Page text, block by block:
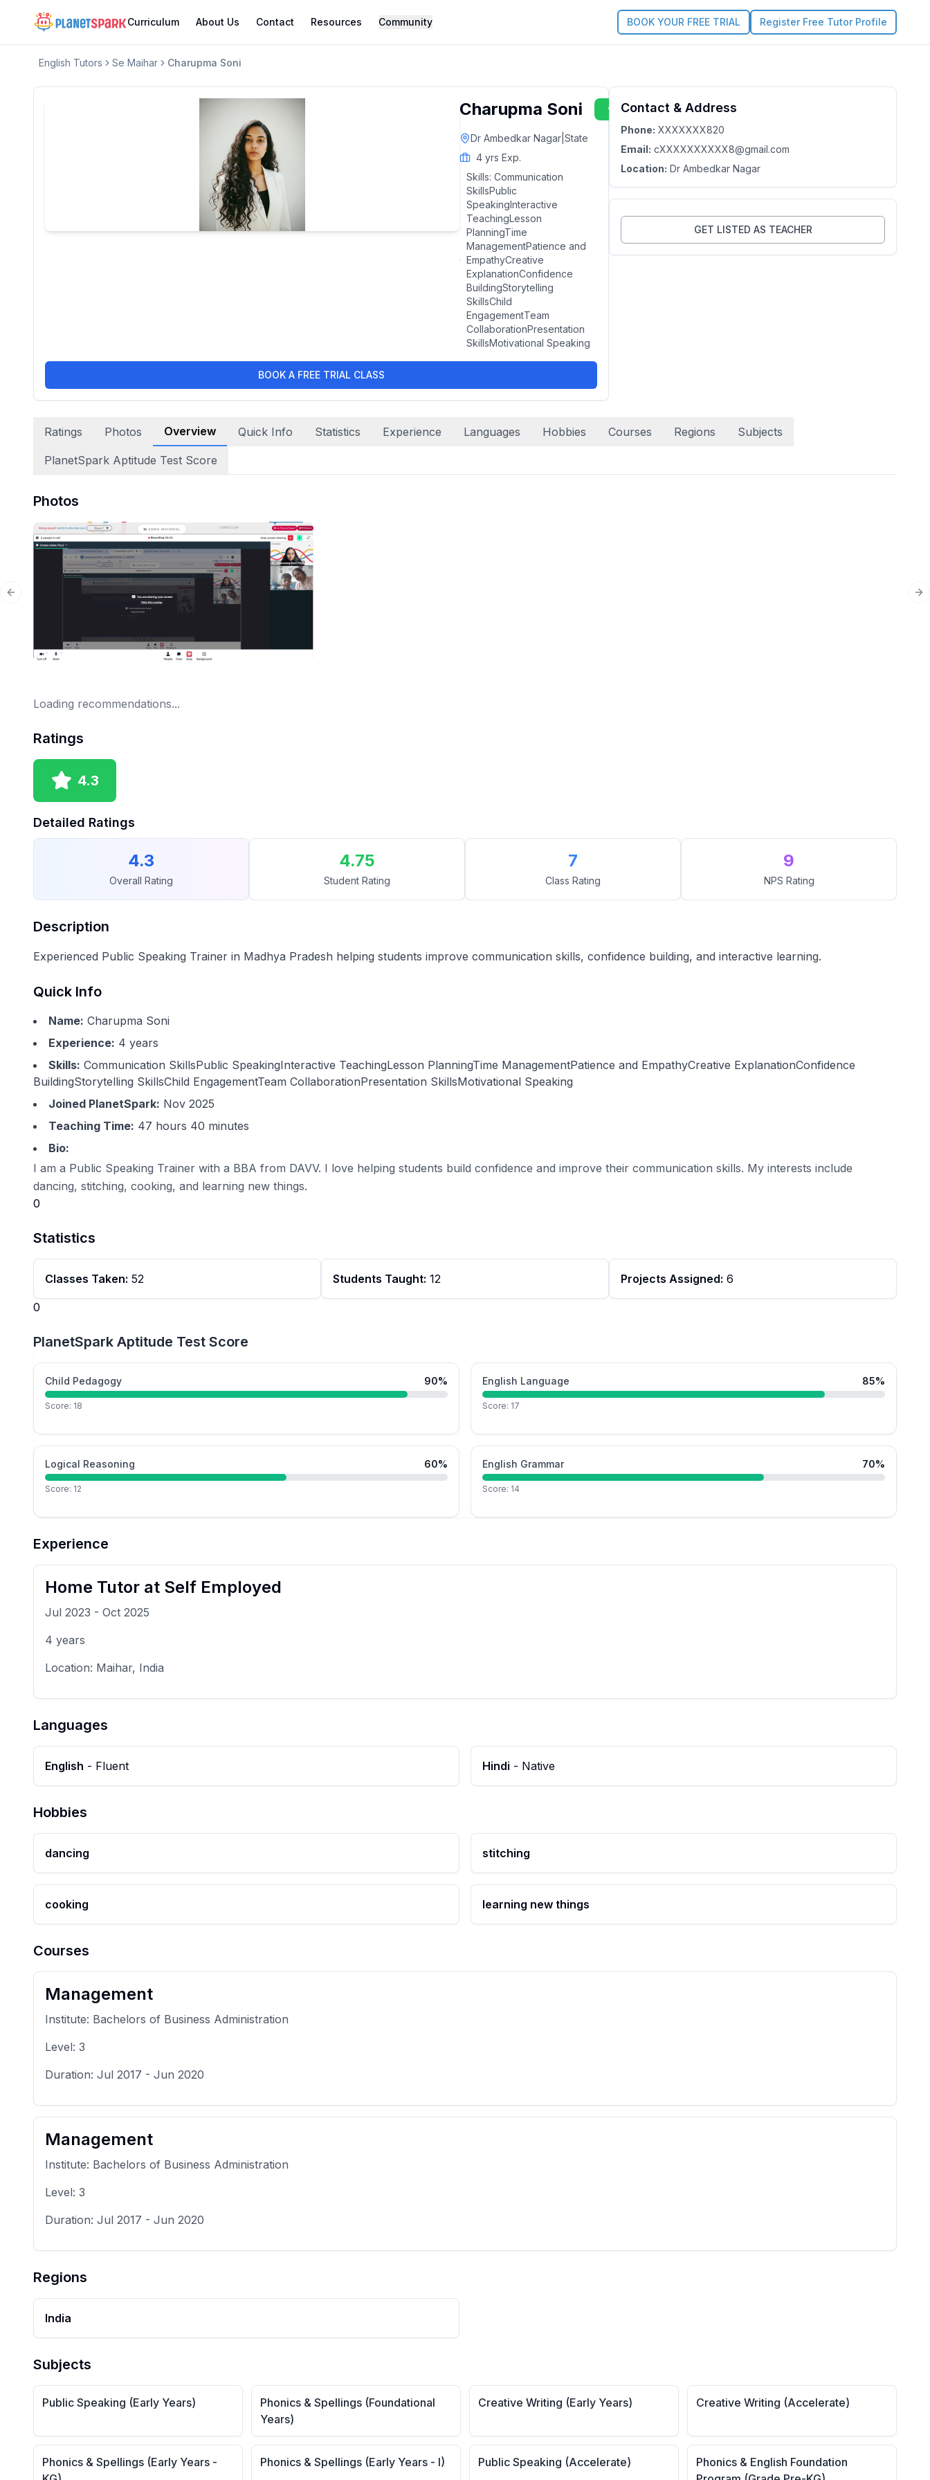
Curriculum About Us Contact Resources Community BOOK YOUR FREE TRIAL Register Free Tutor Profile
English Tutors Se Maihar Charupma Soni
Charupma Soni
Dr Ambedkar Nagar State
4 yrs Exp.
Skills: Communication
SkillsPublic
SpeakingInteractive
TeachingLesson
PlanningTime
ManagementPatience and
EmpathyCreative
ExplanationConfidence
BuildingStorytelling
SkillsChild
EngagementTeam
CollaborationPresentation
SkillsMotivational Speaking
4.3 Claim this Profile
BOOK A FREE TRIAL CLASS
Contact & Address
Phone: XXXXXXX820
Email: cXXXXXXXXXX8@gmail.com
Location: Dr Ambedkar Nagar
GET LISTED AS TEACHER
Ratings Photos Overview Quick Info Statistics Experience Languages Hobbies Courses Regions Subjects
PlanetSpark Aptitude Test Score
Photos
Previous slide
Loading recommendations...
Ratings
4.3
Detailed Ratings
4.3
Overall Rating
4.75
Student Rating
7
Class Rating
9
NPS Rating
Description
Experienced Public Speaking Trainer in Madhya Pradesh helping students improve communication skills, confidence building, and interactive learning.
Quick Info
Name: Charupma Soni
Experience: 4 years
Skills: Communication SkillsPublic SpeakingInteractive TeachingLesson PlanningTime ManagementPatience and EmpathyCreative ExplanationConfidence
BuildingStorytelling SkillsChild EngagementTeam CollaborationPresentation SkillsMotivational Speaking
Joined PlanetSpark: Nov 2025
Teaching Time: 47 hours 40 minutes
Bio:
I am a Public Speaking Trainer with a BBA from DAVV. I love helping students build confidence and improve their communication skills. My interests include
dancing, stitching, cooking, and learning new things.
0
Statistics
Classes Taken: 52 Students Taught: 12 Projects Assigned: 6
0
PlanetSpark Aptitude Test Score
Child Pedagogy 90%
Score: 18
English Language 85%
Score: 17
Logical Reasoning 60%
Score: 12
English Grammar 70%
Score: 14
Experience
Home Tutor at Self Employed
Jul 2023 - Oct 2025
4 years
Location: Maihar, India
Languages
English - Fluent Hindi - Native
Hobbies
dancing stitching
cooking learning new things
Courses
Management
Institute: Bachelors of Business Administration
Level: 3
Duration: Jul 2017 - Jun 2020
Management
Institute: Bachelors of Business Administration
Level: 3
Duration: Jul 2017 - Jun 2020
Regions
India
Subjects
Public Speaking (Early Years)
Phonics & Spellings (Foundational
Years)
Creative Writing (Early Years) Creative Writing (Accelerate)
Phonics & Spellings (Early Years -
Phonics & Spellings (Early Years - I) Public Speaking (Accelerate)
Phonics & English Foundation